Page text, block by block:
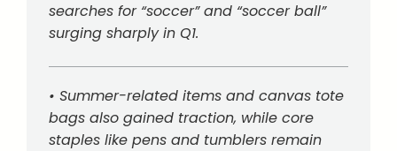
searches for “soccer” and “soccer ball”
surging sharply in Q1.
• Summer-related items and canvas tote
bags also gained traction, while core
staples like pens and tumblers remain